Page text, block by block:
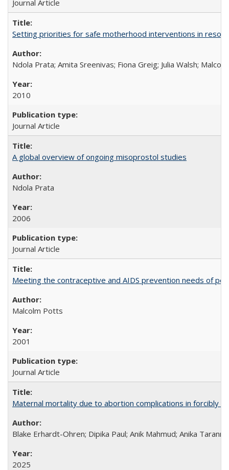
Journal Article
Setting priorities for safe motherhood interventions in
Ndola Prata; Amita Sreenivas; Fiona Greig; Julia Walsh;
2010
Journal Article
A global overview of ongoing misoprostol studies
Ndola Prata
2006
Journal Article
Meeting the contraceptive and AIDS prevention needs of
Malcolm Potts
2001
Journal Article
Maternal mortality due to abortion complications in forcibly
Blake Erhardt-Ohren; Dipika Paul; Anik Mahmud; Anika
2025